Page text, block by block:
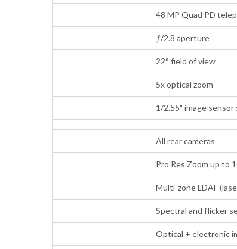
48 MP Quad PD
ƒ/2.8 aperture
22° field of view
5x optical zoom
1/2.55" image sensor
All rear cameras
Pro Res Zoom up to
Multi-zone LDAF
Spectral and flicker
Optical + electronic